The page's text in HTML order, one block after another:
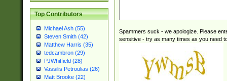
Top Contributors
Michael Ash (55)
Steven Smith (42)
Matthew Harris (35)
tedcambron (29)
PJWhitfield (28)
Vassilis Petroulias (26)
Matt Brooke (22)
Spammers suck - we apologize. Please
sensitive - try as many times as you need